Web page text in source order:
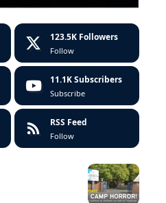
123.5K Followers
Follow
11.1K Subscribers
Subscribe
RSS Feed
Follow